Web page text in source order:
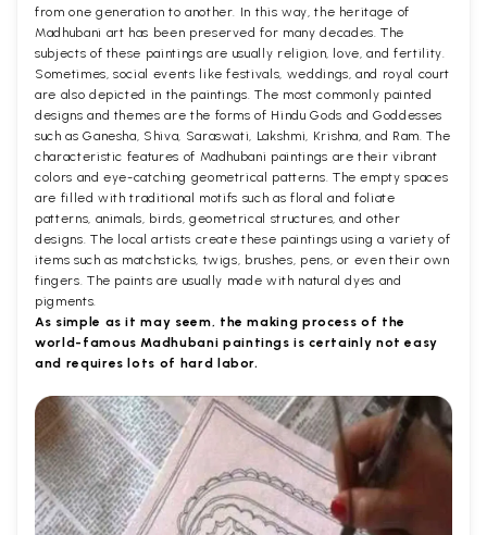
from one generation to another. In this way, the heritage of
Madhubani art has been preserved for many decades. The
subjects of these paintings are usually religion, love, and fertility.
Sometimes, social events like festivals, weddings, and royal court
are also depicted in the paintings. The most commonly painted
designs and themes are the forms of Hindu Gods and Goddesses
such as Ganesha, Shiva, Saraswati, Lakshmi, Krishna, and Ram. The
characteristic features of Madhubani paintings are their vibrant
colors and eye-catching geometrical patterns. The empty spaces
are filled with traditional motifs such as floral and foliate
patterns, animals, birds, geometrical structures, and other
designs. The local artists create these paintings using a variety of
items such as matchsticks, twigs, brushes, pens, or even their own
fingers. The paints are usually made with natural dyes and
pigments.
As simple as it may seem, the making process of the
world-famous Madhubani paintings is certainly not easy
and requires lots of hard labor.